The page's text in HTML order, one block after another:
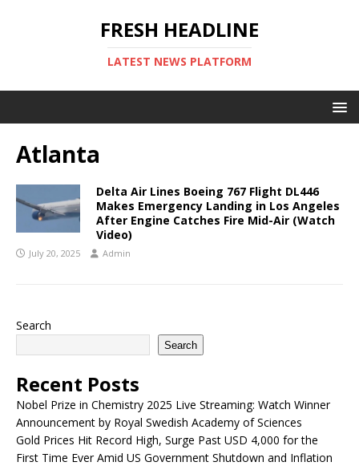
FRESH HEADLINE
LATEST NEWS PLATFORM
Atlanta
Delta Air Lines Boeing 767 Flight DL446
Makes Emergency Landing in Los Angeles
After Engine Catches Fire Mid-Air (Watch
Video)
July 20, 2025 Admin
Search
Search
Recent Posts
Nobel Prize in Chemistry 2025 Live Streaming: Watch Winner
Announcement by Royal Swedish Academy of Sciences
Gold Prices Hit Record High, Surge Past USD 4,000 for the
First Time Ever Amid US Government Shutdown and Inflation